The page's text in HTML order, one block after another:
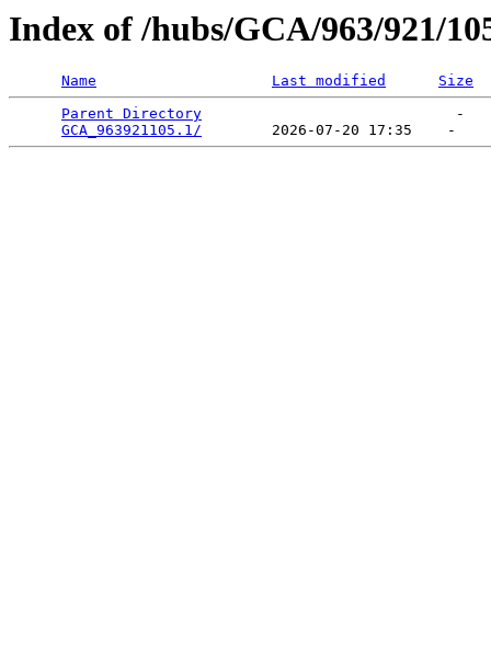
Index of /hubs/GCA/963/921/
Name Last modified
Size
Parent Directory
                             -
GCA_963921105.1/